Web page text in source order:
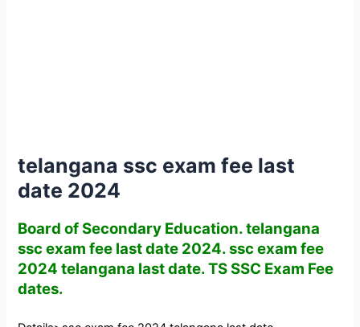
telangana ssc exam fee last
date 2024
Board of Secondary Education. telangana
ssc exam fee last date 2024. ssc exam fee
2024 telangana last date. TS SSC Exam Fee
dates.